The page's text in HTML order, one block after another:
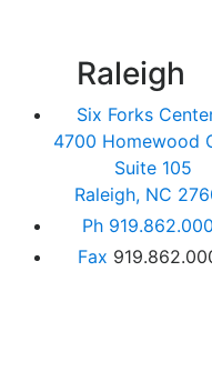
Raleigh
Six Forks
4700 Homewood
Suite 105
Raleigh, NC
Ph
Fax